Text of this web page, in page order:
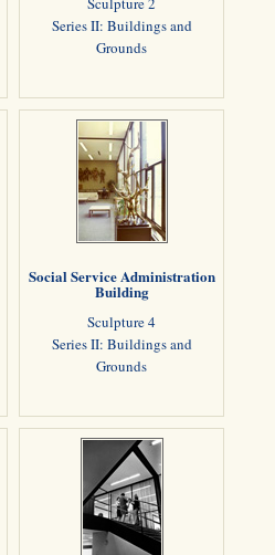
Series II: Buildings and
Grounds
Social Service Administration
Building
Sculpture 4
Series II: Buildings and
Grounds